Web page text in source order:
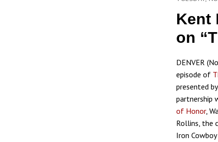
Kent
on
DENVER
episode of
presented
partnership
of Honor,
Rollins, the
Iron